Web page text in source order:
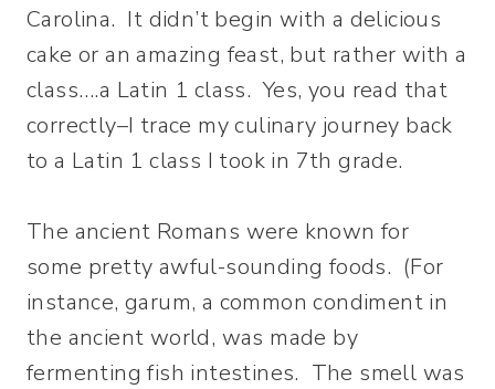
Carolina. It didn’t begin with a delicious
cake or an amazing feast, but rather with a
class….a Latin 1 class. Yes, you read that
correctly–I trace my culinary journey back
to a Latin 1 class I took in 7th grade.
The ancient Romans were known for
some pretty awful-sounding foods. (For
instance, garum, a common condiment in
the ancient world, was made by
fermenting fish intestines. The smell was